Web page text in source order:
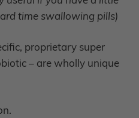
time swallowing pills)
proprietary super
– are wholly unique